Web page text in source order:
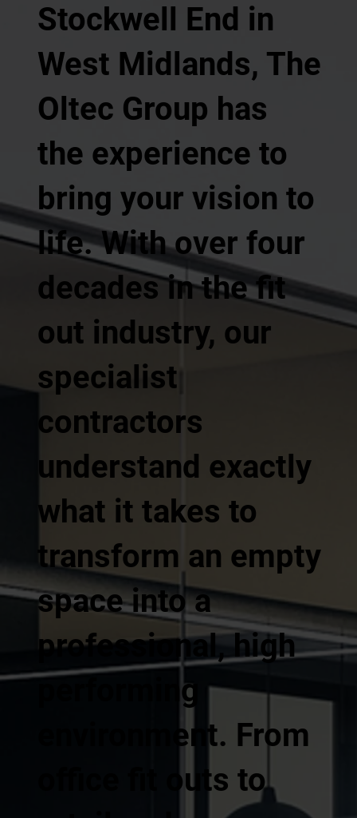
Stockwell End in
West Midlands, The
Oltec Group has
the experience to
bring your vision to
life. With over four
decades in the fit
out industry, our
specialist
contractors
understand exactly
what it takes to
transform an empty
space into a
professional, high
performing
environment. From
office fit outs to